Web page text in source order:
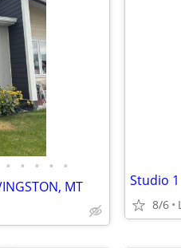
• • • • •
MT Studio
8/6